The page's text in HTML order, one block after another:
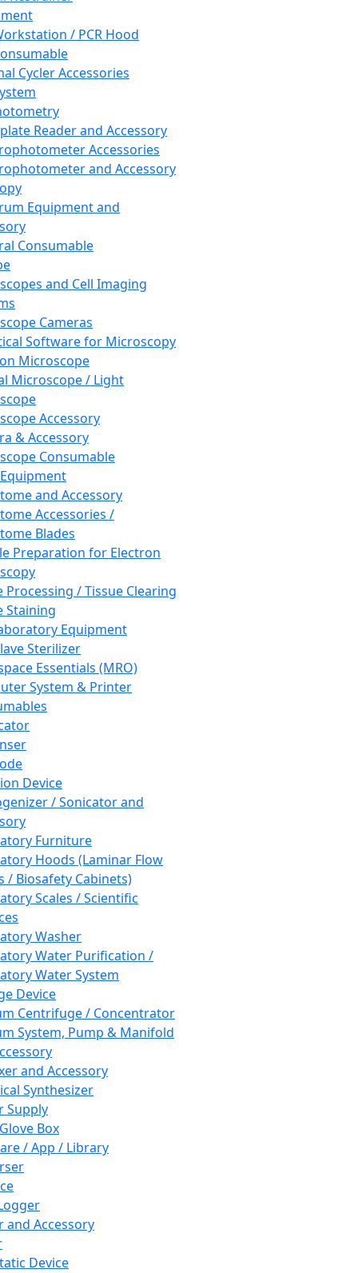
/ PCR Hood
Cycler Accessories
Reader and Accessory
Accessories
and Accessory
Equipment and
Consumable
and Cell Imaging
Cameras
Software for Microscopy
Microscope
Microscope / Light
Accessory
& Accessory
Consumable
and Accessory
Accessories /
Blades
Preparation for Electron
Processing / Tissue Clearing
Staining
Equipment
Sterilizer
Essentials (MRO)
System & Printer
Device
/ Sonicator and
Furniture
Hoods (Laminar Flow
/ Biosafety Cabinets)
Scales / Scientific
Washer
Water Purification /
Water System
Device
Centrifuge / Concentrator
System, Pump & Manifold
and Accessory
Synthesizer
Supply
Box
/ App / Library
and Accessory
Device